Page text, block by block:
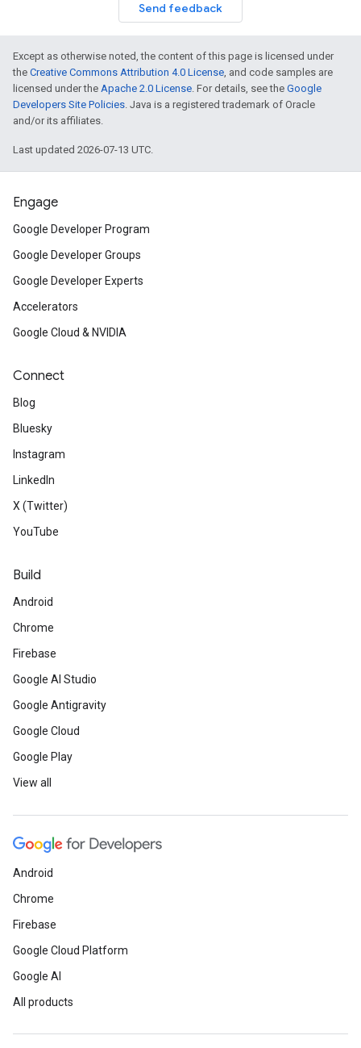
Send feedback
Except as otherwise noted, the content of this page is licensed under
the Creative Commons Attribution 4.0 License, and code samples are
licensed under the Apache 2.0 License. For details, see the Google
Developers Site Policies. Java is a registered trademark of Oracle
and/or its affiliates.
Last updated 2026-07-13 UTC.
Engage
Google Developer Program
Google Developer Groups
Google Developer Experts
Accelerators
Google Cloud & NVIDIA
Connect
Blog
Bluesky
Instagram
LinkedIn
X (Twitter)
YouTube
Build
Android
Chrome
Firebase
Google AI Studio
Google Antigravity
Google Cloud
Google Play
View all
Android
Chrome
Firebase
Google Cloud Platform
Google AI
All products